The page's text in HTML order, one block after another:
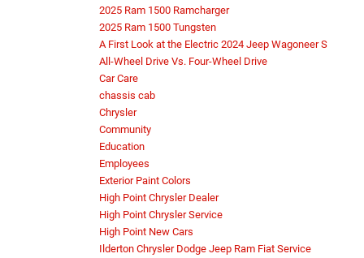
2025 Ram 1500 Ramcharger
2025 Ram 1500 Tungsten
A First Look at the Electric 2024 Jeep Wagoneer S
All-Wheel Drive Vs. Four-Wheel Drive
Car Care
chassis cab
Chrysler
Community
Education
Employees
Exterior Paint Colors
High Point Chrysler Dealer
High Point Chrysler Service
High Point New Cars
Ilderton Chrysler Dodge Jeep Ram Fiat Service